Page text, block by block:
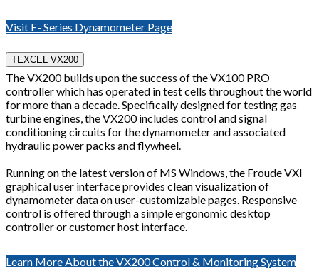
Visit F- Series Dynamometer Page
TEXCEL VX200
The VX200 builds upon the success of the VX100 PRO
controller which has operated in test cells throughout the world
for more than a decade. Specifically designed for testing gas
turbine engines, the VX200 includes control and signal
conditioning circuits for the dynamometer and associated
hydraulic power packs and flywheel.
Running on the latest version of MS Windows, the Froude VXI
graphical user interface provides clean visualization of
dynamometer data on user-customizable pages. Responsive
control is offered through a simple ergonomic desktop
controller or customer host interface.
Learn More About the VX200 Control & Monitoring System